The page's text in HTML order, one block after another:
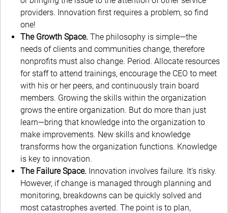
providers. Innovation first requires a problem, so find
one!
The Growth Space. The philosophy is simple—the
needs of clients and communities change, therefore
nonprofits must also change. Period. Allocate resources
for staff to attend trainings, encourage the CEO to meet
with his or her peers, and continuously train board
members. Growing the skills within the organization
grows the entire organization. But do more than just
learn—bring that knowledge into the organization to
make improvements. New skills and knowledge
transforms how the organization functions. Knowledge
is key to innovation.
The Failure Space. Innovation involves failure. It’s risky.
However, if change is managed through planning and
monitoring, breakdowns can be quickly solved and
most catastrophes averted. The point is to plan,